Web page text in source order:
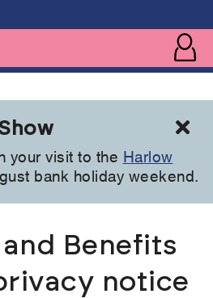
menu
your visit to the Harlow
bank holiday weekend.
and Benefits
notice